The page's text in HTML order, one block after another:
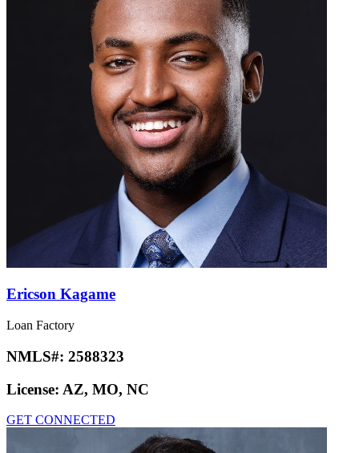
Ericson Kagame
Loan Factory
NMLS#: 2588323
License: AZ, MO, NC
GET CONNECTED